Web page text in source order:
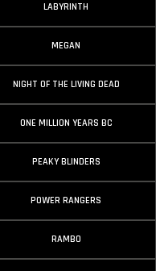
LABYRINTH
MEGAN
NIGHT OF THE LIVING DEAD
ONE MILLION YEARS BC
PEAKY BLINDERS
POWER RANGERS
RAMBO